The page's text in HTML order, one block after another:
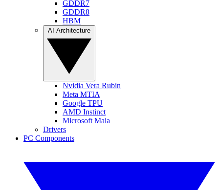
GDDR7
GDDR8
HBM
Nvidia Vera Rubin
Meta MTIA
Google TPU
AMD Instinct
Microsoft Maia
Drivers
PC Components